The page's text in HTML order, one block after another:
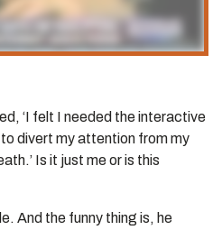
‘I felt I needed the interactive
divert my attention from my
Is it just me or is this
And the funny thing is, he